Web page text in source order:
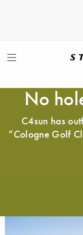
No
C4sun has
“Cologne Golf